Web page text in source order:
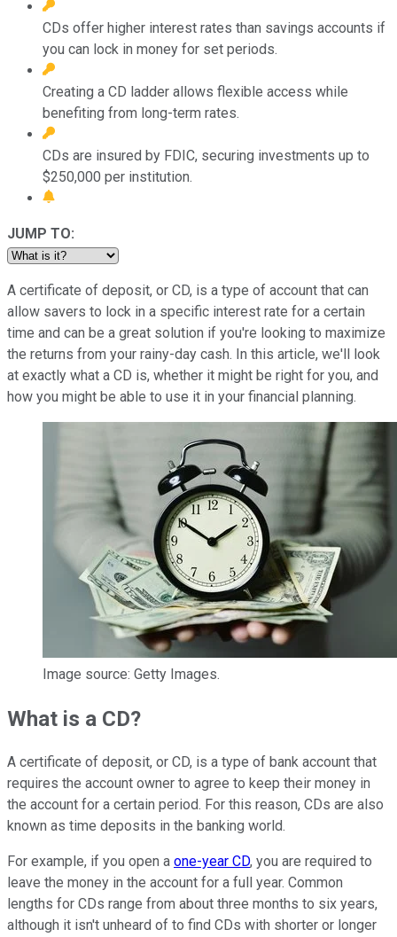
CDs offer higher interest rates than savings accounts if
you can lock in money for set periods.
Creating a CD ladder allows flexible access while
benefiting from long-term rates.
CDs are insured by FDIC, securing investments up to
$250,000 per institution.
JUMP TO:
A certificate of deposit, or CD, is a type of account that can
allow savers to lock in a specific interest rate for a certain
time and can be a great solution if you're looking to maximize
the returns from your rainy-day cash. In this article, we'll look
at exactly what a CD is, whether it might be right for you, and
how you might be able to use it in your financial planning.
Image source: Getty Images.
What is a CD?
A certificate of deposit, or CD, is a type of bank account that
requires the account owner to agree to keep their money in
the account for a certain period. For this reason, CDs are also
known as time deposits in the banking world.
For example, if you open a one-year CD, you are required to
leave the money in the account for a full year. Common
lengths for CDs range from about three months to six years,
although it isn't unheard of to find CDs with shorter or longer